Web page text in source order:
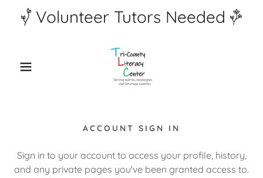
Volunteer Tutors Needed
ACCOUNT SIGN IN
Sign in to your account to access your profile, history,
and any private pages you've been granted access to.